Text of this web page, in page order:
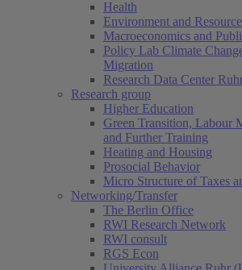
Health
Environment and
Macroeconomics and
Policy Lab Climate
Migration
Research Data Center
Research group
Higher Education
Green Transition, Labour
and Further Training
Heating and Housing
Prosocial Behavior
Micro Structure of Taxes
Networking/Transfer
The Berlin Office
RWI Research Network
RWI consult
RGS Econ